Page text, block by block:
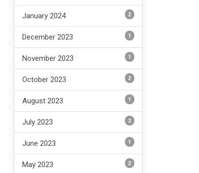
January 2024 2
December 2023 1
November 2023 1
October 2023 2
August 2023 1
July 2023 2
June 2023 1
May 2023 2